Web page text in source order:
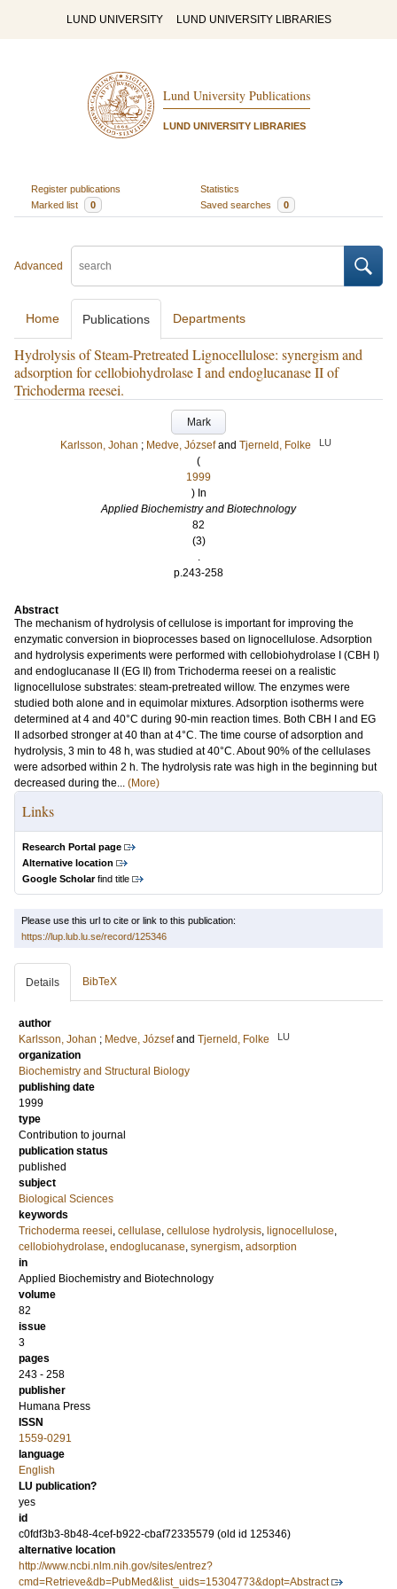
LUND UNIVERSITY LUND UNIVERSITY LIBRARIES
Lund University Publications
LUND UNIVERSITY LIBRARIES
Register publications
Statistics
Marked list
0 Saved searches 0
Advanced
Home Publications Departments
Hydrolysis of Steam-Pretreated Lignocellulose: synergism and
adsorption for cellobiohydrolase I and endoglucanase II of
Trichoderma reesei.
Mark
Karlsson, Johan ; Medve, József and Tjerneld, Folke LU
(
1999
) In
Applied Biochemistry and Biotechnology
82
(3)
.
p.243-258
Abstract
The mechanism of hydrolysis of cellulose is important for improving the
enzymatic conversion in bioprocesses based on lignocellulose. Adsorption
and hydrolysis experiments were performed with cellobiohydrolase I (CBH I)
and endoglucanase II (EG II) from Trichoderma reesei on a realistic
lignocellulose substrates: steam-pretreated willow. The enzymes were
studied both alone and in equimolar mixtures. Adsorption isotherms were
determined at 4 and 40°C during 90-min reaction times. Both CBH I and EG
II adsorbed stronger at 40 than at 4°C. The time course of adsorption and
hydrolysis, 3 min to 48 h, was studied at 40°C. About 90% of the cellulases
were adsorbed within 2 h. The hydrolysis rate was high in the beginning but
decreased during the... (More)
Links
Research Portal page
Alternative location
Google Scholarfind title
Please use this url to cite or link to this publication:
https://lup.lub.lu.se/record/125346
Details BibTeX
author
Karlsson, Johan ; Medve, József and Tjerneld, Folke LU
organization
Biochemistry and Structural Biology
publishing date
1999
type
Contribution to journal
publication status
published
subject
Biological Sciences
keywords
Trichoderma reesei, cellulase, cellulose hydrolysis, lignocellulose,
cellobiohydrolase, endoglucanase, synergism, adsorption
in
Applied Biochemistry and Biotechnology
volume
82
issue
3
pages
243 - 258
publisher
Humana Press
ISSN
1559-0291
language
English
LU publication?
yes
id
c0fdf3b3-8b48-4cef-b922-cbaf72335579 (old id 125346)
alternative location
http://www.ncbi.nlm.nih.gov/sites/entrez?
cmd=Retrieve&db=PubMed&list_uids=15304773&dopt=Abstract